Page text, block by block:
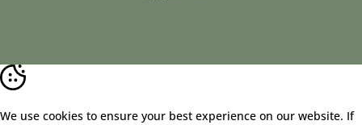
We use cookies to ensure your best experience on our website. If